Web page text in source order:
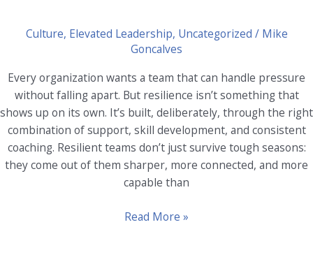
Culture, Elevated Leadership, Uncategorized / Mike
Goncalves
Every organization wants a team that can handle pressure
without falling apart. But resilience isn’t something that
shows up on its own. It’s built, deliberately, through the right
combination of support, skill development, and consistent
coaching. Resilient teams don’t just survive tough seasons:
they come out of them sharper, more connected, and more
capable than
Building
Read More »